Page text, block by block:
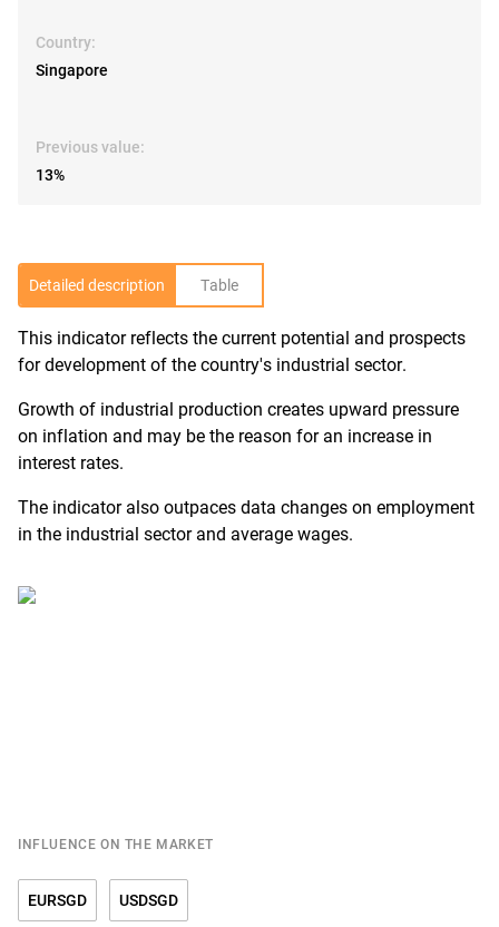
Country:
Singapore
Previous value:
13%
Detailed description Table
This indicator reflects the current potential and prospects
for development of the country's industrial sector.
Growth of industrial production creates upward pressure
on inflation and may be the reason for an increase in
interest rates.
The indicator also outpaces data changes on employment
in the industrial sector and average wages.
INFLUENCE ON THE MARKET
EURSGD USDSGD